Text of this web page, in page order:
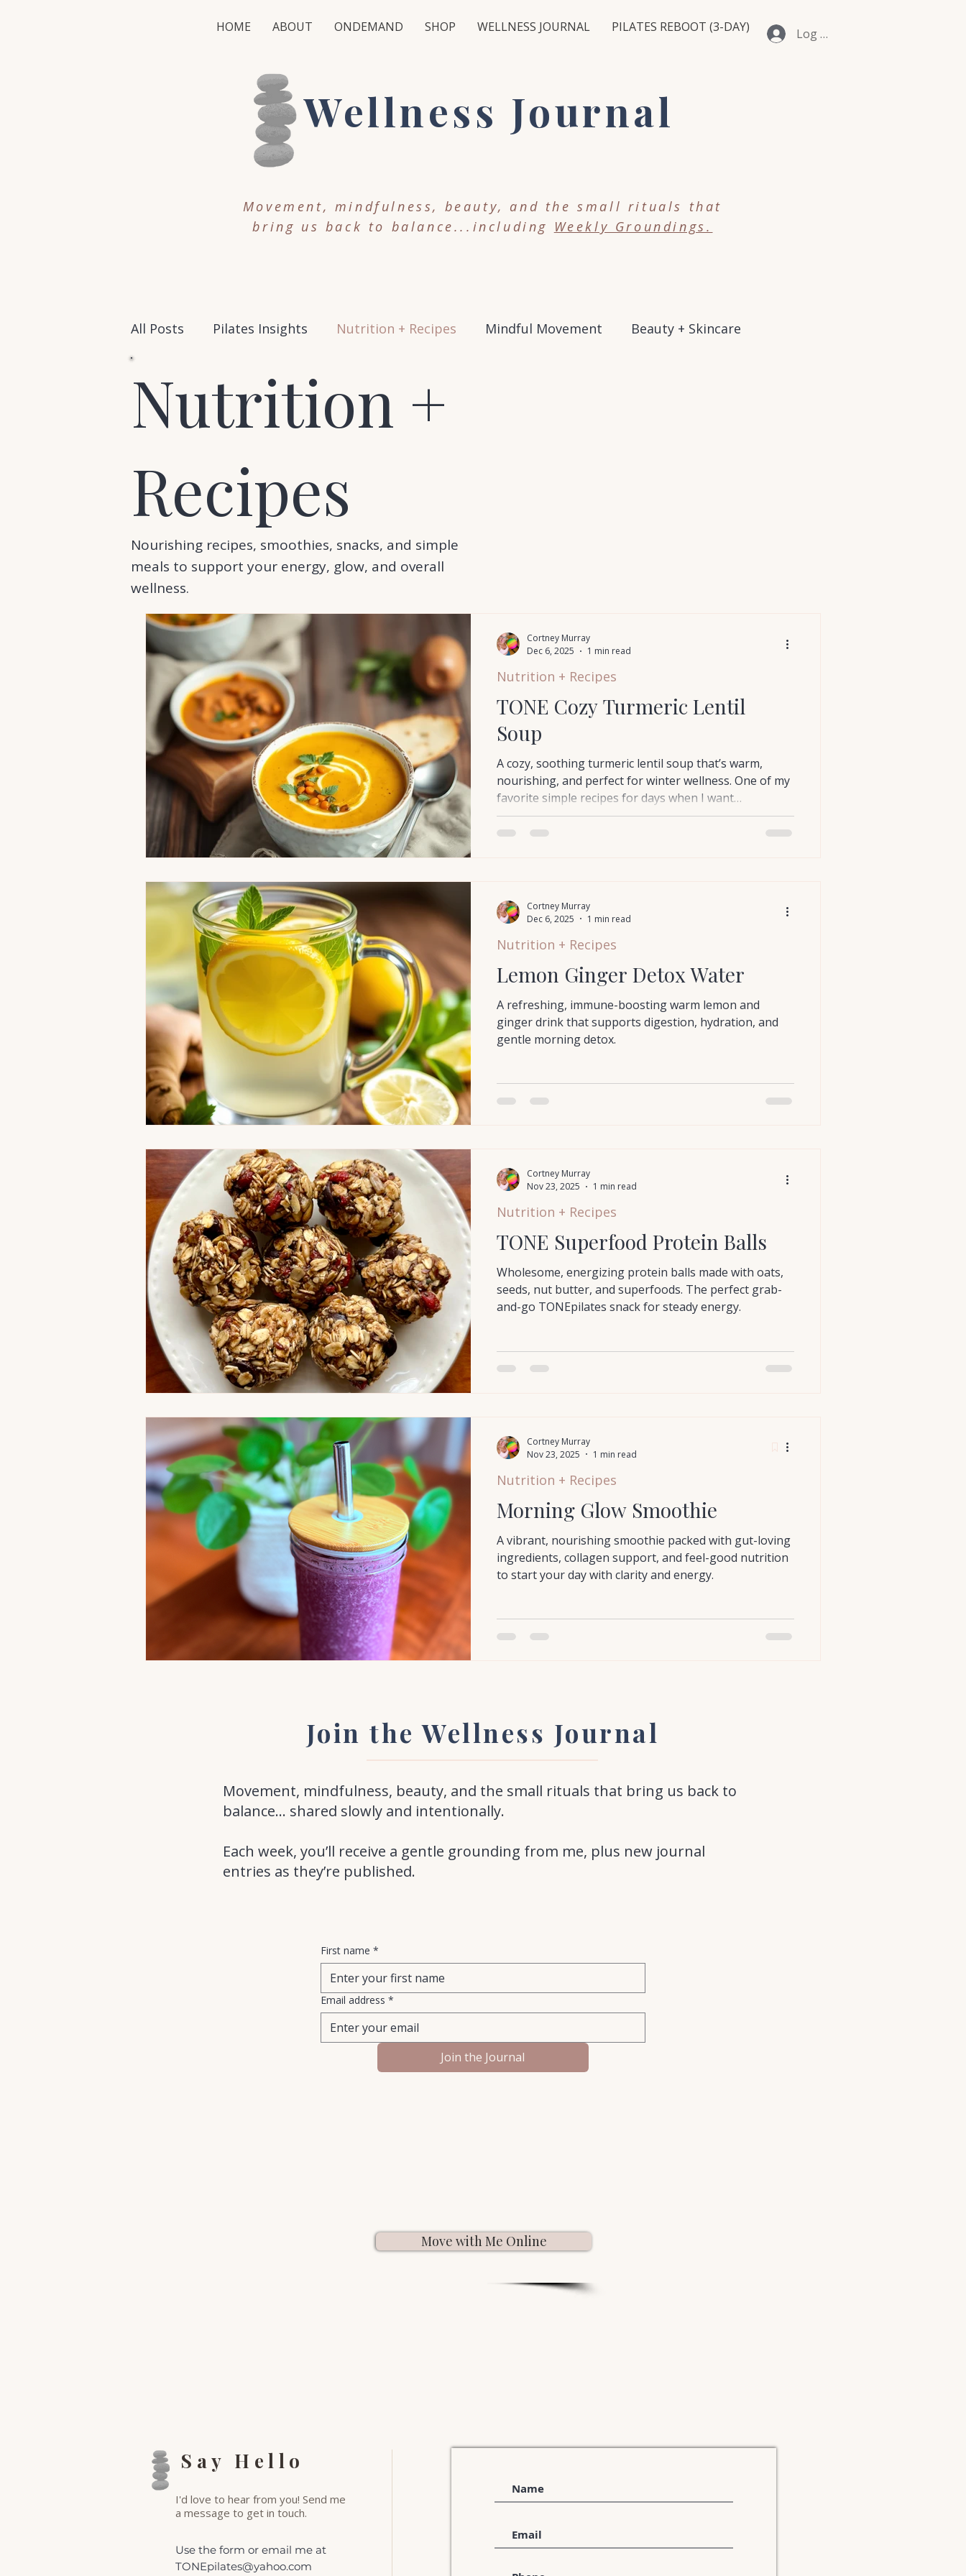
PILATES REBOOT (3-DAY)
WELLNESS JOURNAL
SHOP
ONDEMAND
ABOUT
HOME Log In
Wellness Journal
Movement, mindfulness, beauty, and the small rituals that
bring us back to balance...including Weekly Groundings.
All Posts Pilates Insights Nutrition + Recipes Mindful Movement Beauty + Skincare
Nutrition +
Recipes
Nourishing recipes, smoothies, snacks, and simple
meals to support your energy, glow, and overall
wellness.
TONE Cozy Turmeric Lentil
Soup
A cozy, soothing turmeric lentil soup that’s warm,
nourishing, and perfect for winter wellness. One of my
favorite simple recipes for days when I want
something healing and easy.
Nutrition + Recipes
Cortney Murray
Dec 6, 2025
1 min read
Lemon Ginger Detox Water
A refreshing, immune-boosting warm lemon and
ginger drink that supports digestion, hydration, and
gentle morning detox.
Nutrition + Recipes
Cortney Murray
Dec 6, 2025
1 min read
TONE Superfood Protein Balls
Wholesome, energizing protein balls made with oats,
seeds, nut butter, and superfoods. The perfect grab-
and-go TONEpilates snack for steady energy.
Nutrition + Recipes
Cortney Murray
Nov 23, 2025
1 min read
Morning Glow Smoothie
A vibrant, nourishing smoothie packed with gut-loving
ingredients, collagen support, and feel-good nutrition
to start your day with clarity and energy.
Nutrition + Recipes
Cortney Murray
Nov 23, 2025
1 min read
Join the Wellness Journal
Movement, mindfulness, beauty, and the small rituals that bring us back to
balance... shared slowly and intentionally.
Each week, you’ll receive a gentle grounding from me, plus new journal
entries as they’re published.
First name *
Email address *
Join the Journal
Move with Me Online
Say Hello
I'd love to hear from you! Send me
a message to get in touch.
Use the form or email me at
TONEpilates@yahoo.com